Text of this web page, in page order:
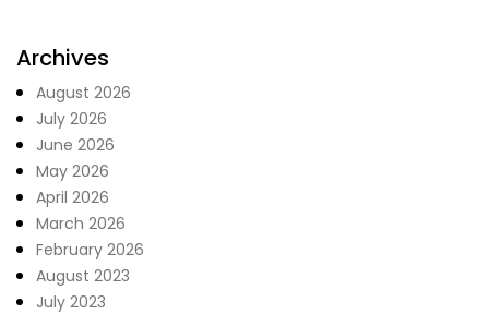
Archives
August 2026
July 2026
June 2026
May 2026
April 2026
March 2026
February 2026
August 2023
July 2023